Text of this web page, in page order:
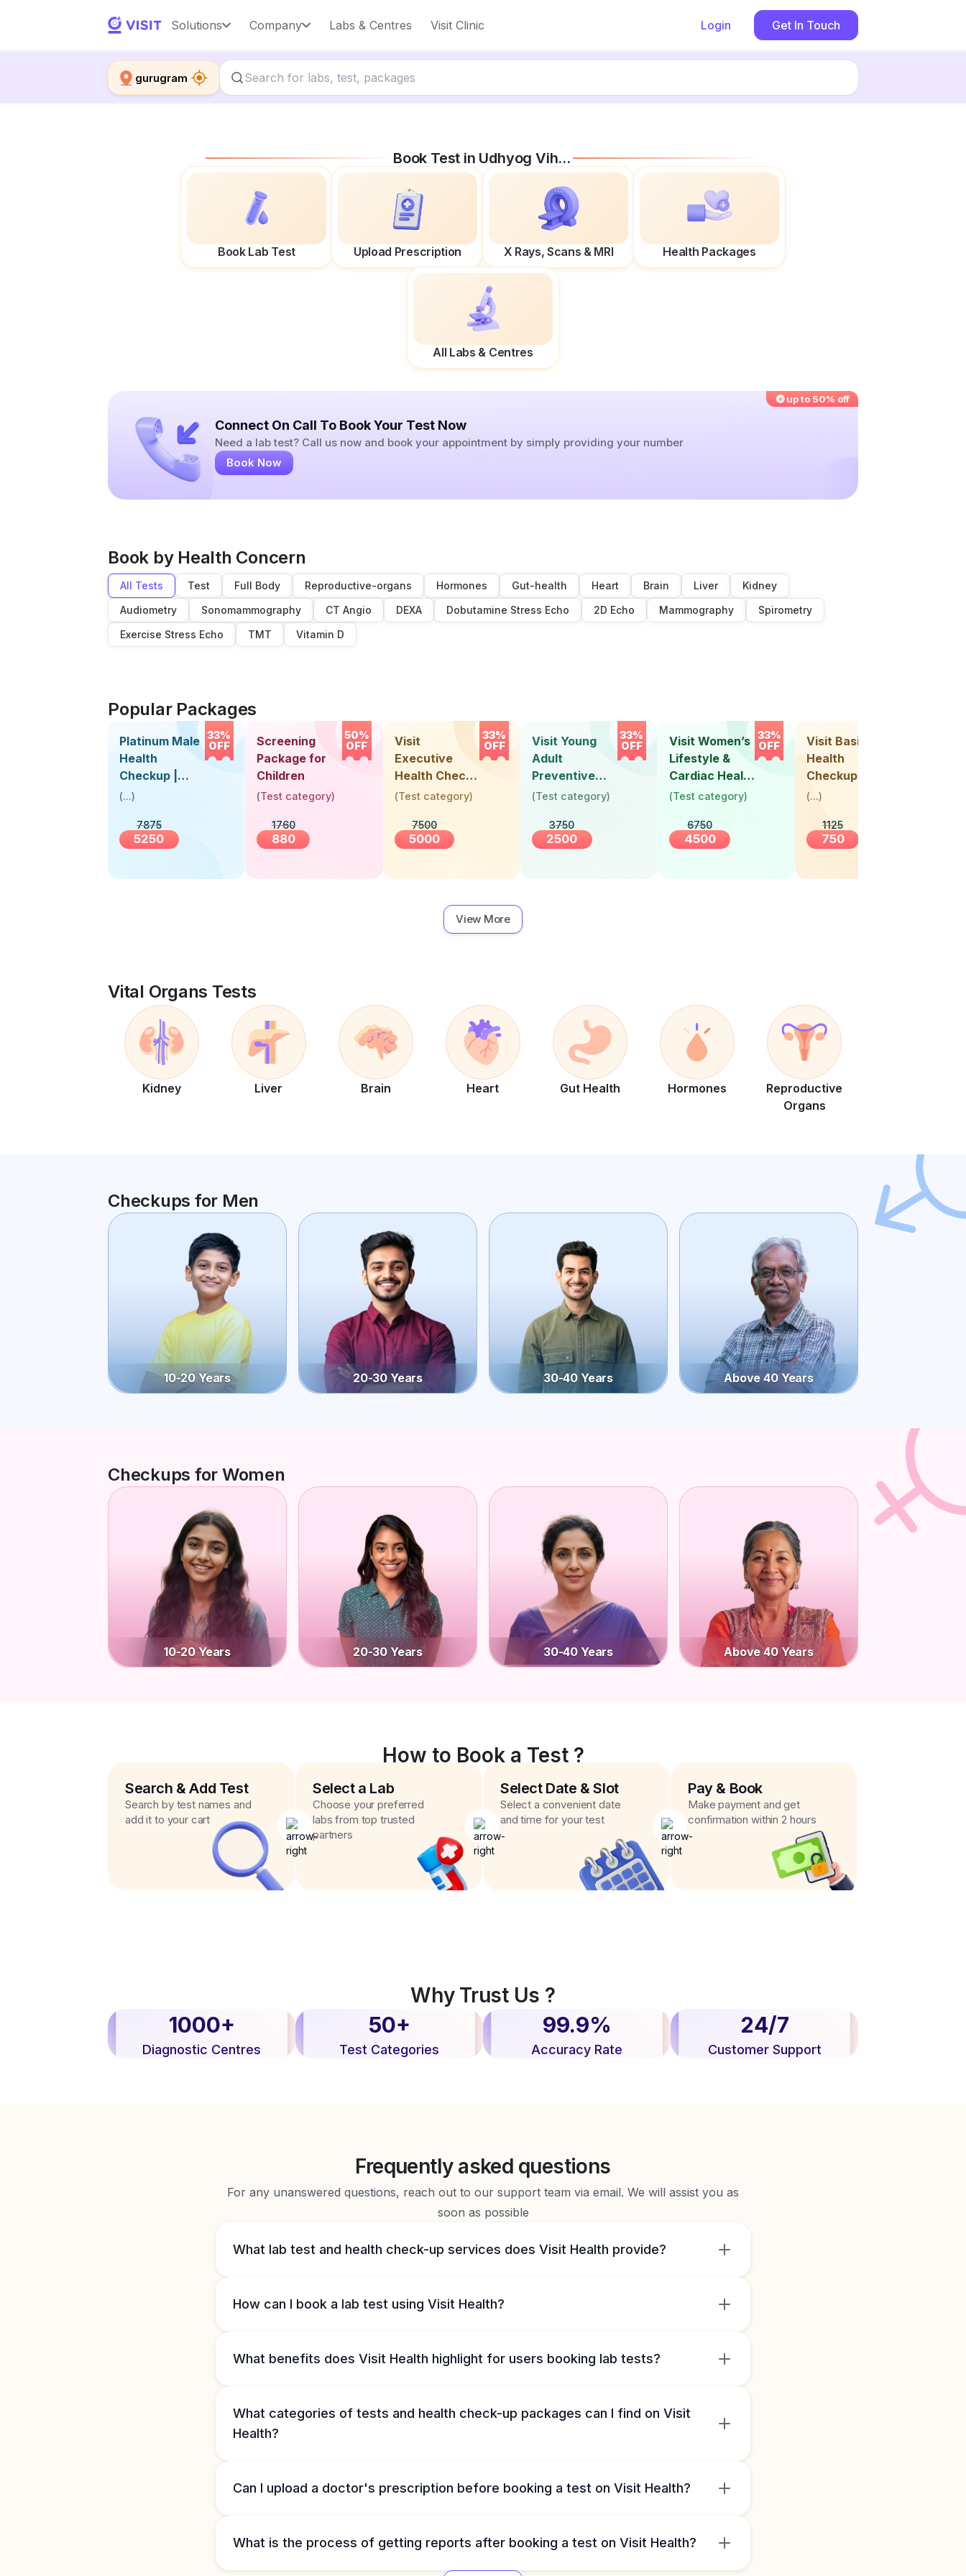
Solutions Company Labs & Centres Visit Clinic Login Get In Touch
gurugram
Book Test in Udhyog Vihar Phase Iv
Book Lab Test Upload Prescription X Rays, Scans & MRI Health Packages
All Labs & Centres
up to 50% off
Connect On Call To Book Your Test Now
Need a lab test? Call us now and book your appointment by simply providing your number
Book Now
Book by Health Concern
All Tests Test Full Body Reproductive-organs Hormones Gut-health Heart Brain Liver
Kidney
Audiometry
Sonomammography CT Angio DEXA Dobutamine Stress Echo 2D Echo Mammography
Spirometry
Exercise Stress Echo
TMT Vitamin D
Popular Packages
33%
OFF
Platinum Male
Health
Checkup |
Book Online
Visit Health
(...)
7875
5250
50%
OFF
Screening
Package for
Children
(Test category)
1760
880
33%
OFF
Visit
Executive
Health Check-
Up (36 Years &
(Test category)
7500
5000
33%
OFF
Visit Young
Adult
Preventive
Health Check-
Years)
(Test category)
3750
2500
33%
OFF
Visit Women’s
Lifestyle &
Cardiac Health
Screening
(Test category)
6750
4500
Visit Basic
Health
Checkup
(...)
1125
750
View More
Vital Organs Tests
Kidney Liver Brain Heart Gut Health Hormones
Reproductive
Organs
Checkups for Men
10-20 Years 20-30 Years 30-40 Years Above 40 Years
Checkups for Women
10-20 Years 20-30 Years 30-40 Years Above 40 Years
How to Book a Test ?
Search & Add Test
Search by test names and
add it to your cart
Select a Lab
Choose your preferred
labs from top trusted
partners
Select Date & Slot
Select a convenient date
and time for your test
Pay & Book
Make payment and get
confirmation within 2 hours
Why Trust Us ?
1000+
Diagnostic Centres
50+
Test Categories
99.9%
Accuracy Rate
24/7
Customer Support
Frequently asked questions
For any unanswered questions, reach out to our support team via email. We will assist you as
soon as possible
What lab test and health check-up services does Visit Health provide?
How can I book a lab test using Visit Health?
What benefits does Visit Health highlight for users booking lab tests?
What categories of tests and health check-up packages can I find on Visit
Health?
Can I upload a doctor's prescription before booking a test on Visit Health?
What is the process of getting reports after booking a test on Visit Health?